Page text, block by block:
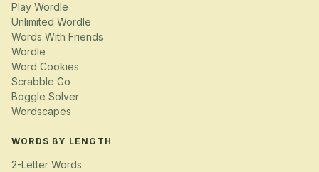
Play Wordle
Unlimited Wordle
Words With Friends
Wordle
Word Cookies
Scrabble Go
Boggle Solver
Wordscapes
WORDS BY LENGTH
2-Letter Words